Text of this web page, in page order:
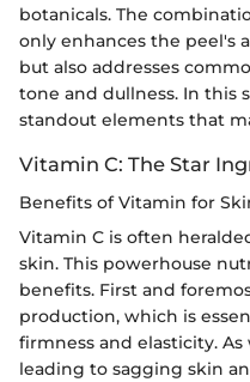
botanicals. The
only enhances the peel's
but also addresses
tone and dullness. In this
standout elements that
Vitamin C: The Star
Benefits of Vitamin for
Vitamin C is often
skin. This powerhouse
benefits. First and
production, which is
firmness and elasticity.
leading to sagging skin